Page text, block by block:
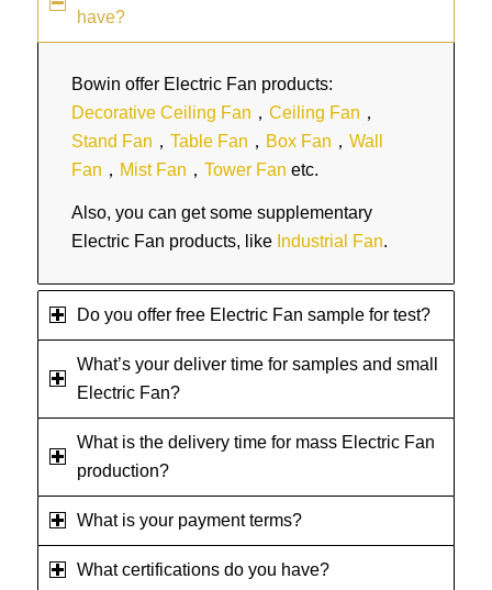
have?
Bowin offer Electric Fan products:
Decorative Ceiling Fan ， Ceiling Fan ，
Stand Fan ， Table Fan ， Box Fan ， Wall
Fan ， Mist Fan ， Tower Fan etc.
Also, you can get some supplementary
Electric Fan products, like Industrial Fan.
Do you offer free Electric Fan sample for test?
What’s your deliver time for samples and small
Electric Fan?
What is the delivery time for mass Electric Fan
production?
What is your payment terms?
What certifications do you have?